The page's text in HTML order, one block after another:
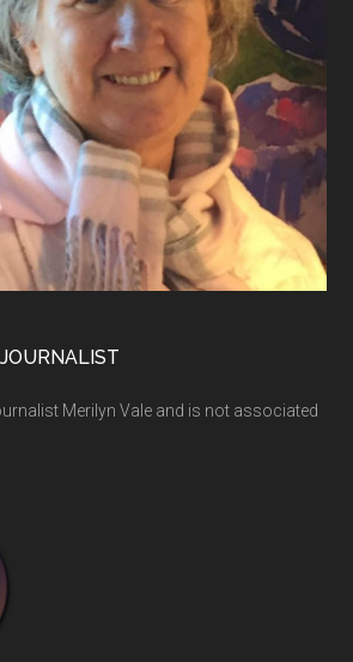
Merilyn Vale and is not associated